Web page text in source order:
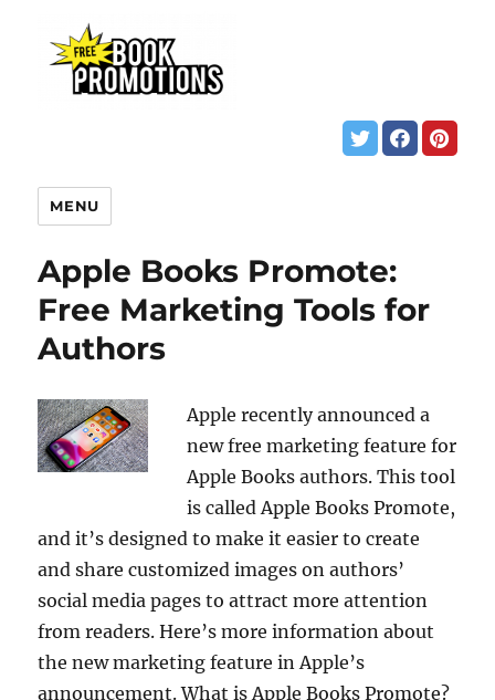
MENU
Apple Books Promote:
Free Marketing Tools for
Authors
Apple recently announced a
new free marketing feature for
Apple Books authors. This tool
is called Apple Books Promote,
and it’s designed to make it easier to create
and share customized images on authors’
social media pages to attract more attention
from readers. Here’s more information about
the new marketing feature in Apple’s
announcement. What is Apple Books Promote?